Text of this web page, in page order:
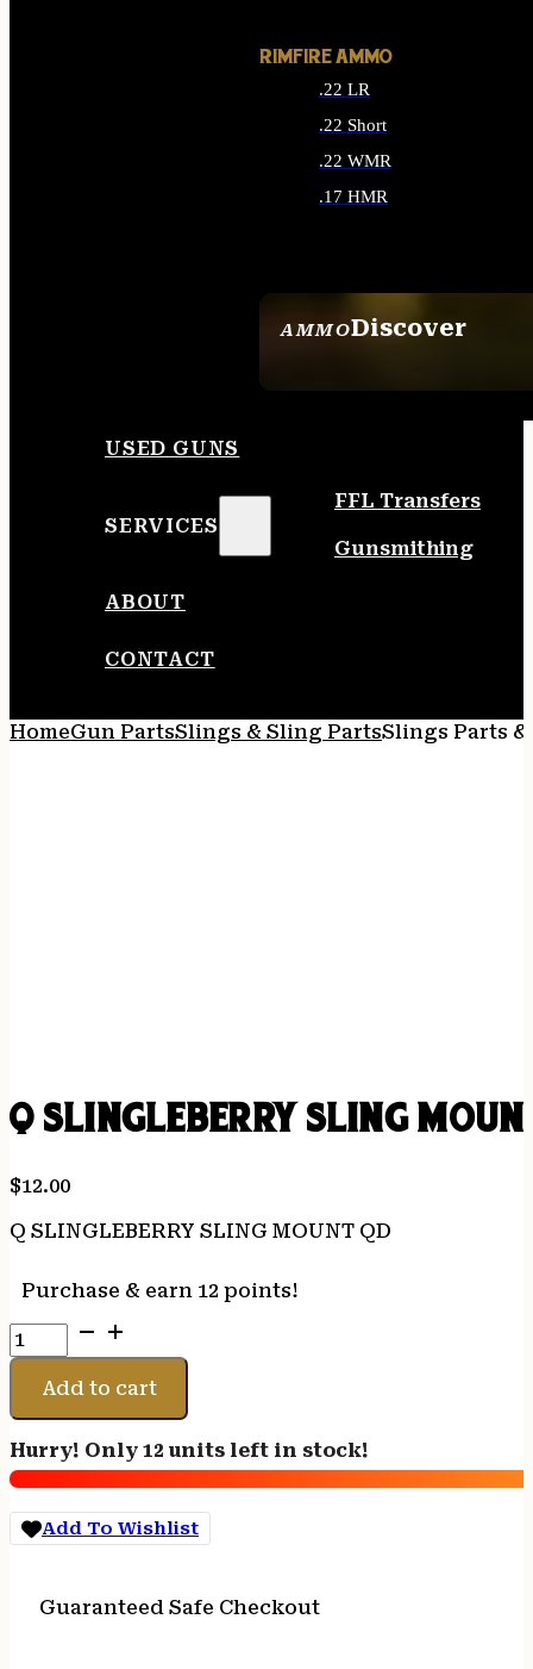
AMMODiscover
RIMFIRE AMMO
.22 LR
.22 Short
.22 WMR
.17 HMR
USED GUNS
SERVICES
FFL Transfers
Gunsmithing
ABOUT
CONTACT
HomeGun PartsSlings & Sling PartsSlings Parts &
Q SLINGLEBERRY SLING
$12.00
Q SLINGLEBERRY SLING MOUNT QD
Purchase & earn 12 points!
Q
SLINGLEBERRY
SLING
MOUNT
quantity
Add to cart
Hurry! Only 12 units left in stock!
Add To Wishlist
Guaranteed Safe Checkout